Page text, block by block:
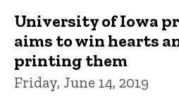
University of Iowa
aims to win hearts
printing them
Friday, June 14, 2019